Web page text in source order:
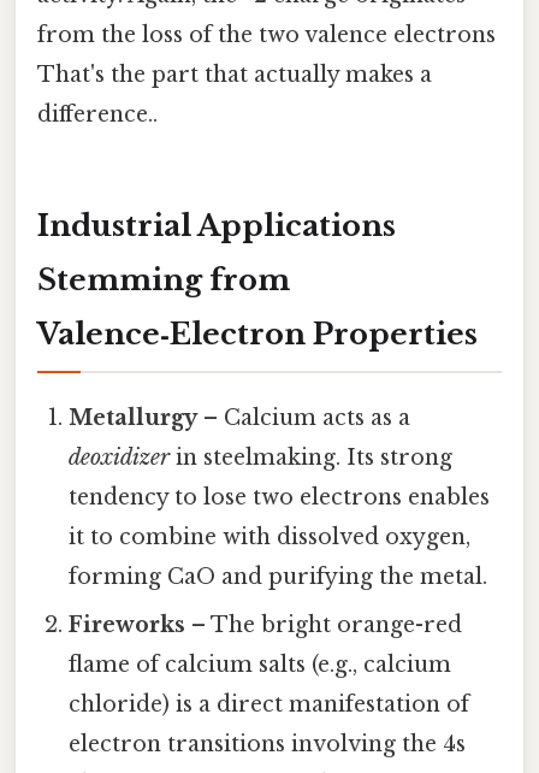
from the loss of the two valence electrons
That's the part that actually makes a
difference..
Industrial Applications
Stemming from
Valence‑Electron Properties
Metallurgy– Calcium acts as a
deoxidizerin steelmaking. Its strong
tendency to lose two electrons enables
it to combine with dissolved oxygen,
forming CaO and purifying the metal.
Fireworks – The bright orange-red
flame of calcium salts (e.g., calcium
chloride) is a direct manifestation of
electron transitions involving the 4s